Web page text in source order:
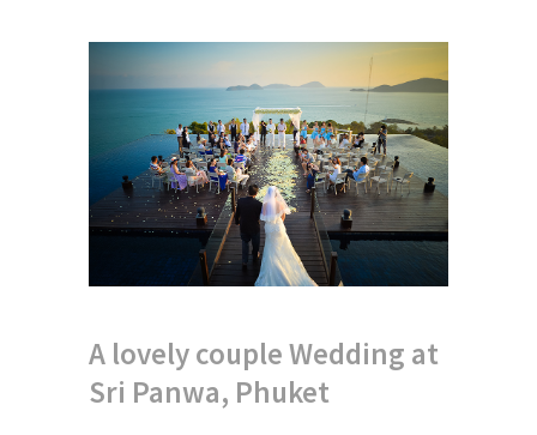
A lovely couple Wedding at
Sri Panwa, Phuket